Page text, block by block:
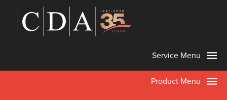
Service Menu
Product Menu